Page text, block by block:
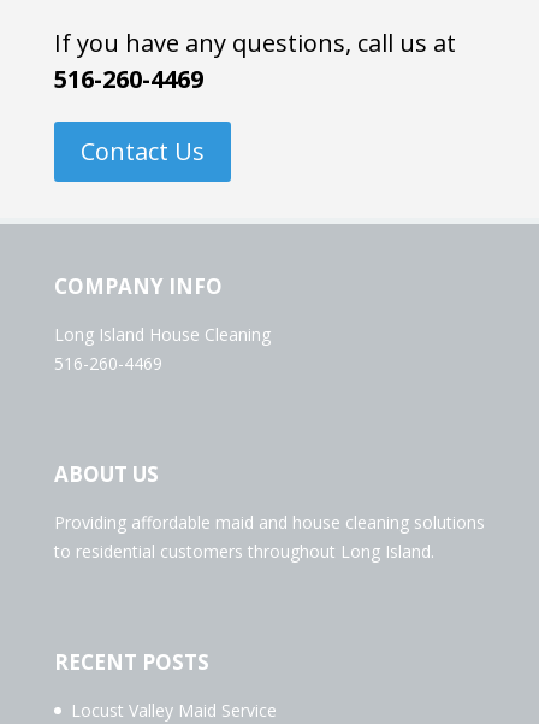
If you have any questions, call us at
516-260-4469
Contact Us
COMPANY INFO
Long Island House Cleaning
516-260-4469
ABOUT US
Providing affordable maid and house cleaning solutions
to residential customers throughout Long Island.
RECENT POSTS
Locust Valley Maid Service